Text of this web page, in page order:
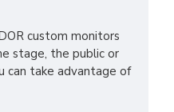
custom monitors
stage, the public or
can take advantage of